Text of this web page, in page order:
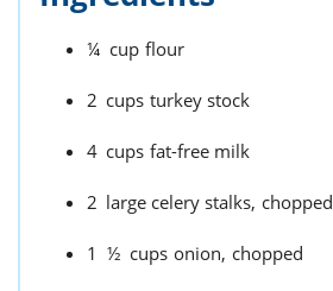
¼ cup flour
2 cups turkey stock
4 cups fat-free milk
2 large celery stalks, chopped
1 ½ cups onion, chopped